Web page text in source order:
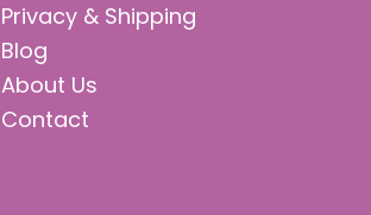
Privacy & Shipping
Blog
About Us
Contact